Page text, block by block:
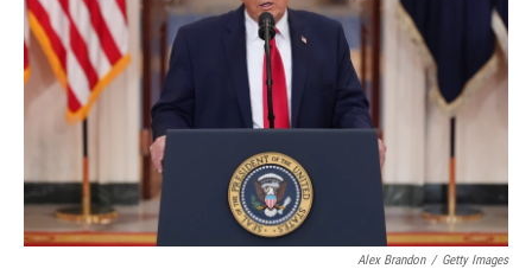
n
Alex Brandon / Getty Images